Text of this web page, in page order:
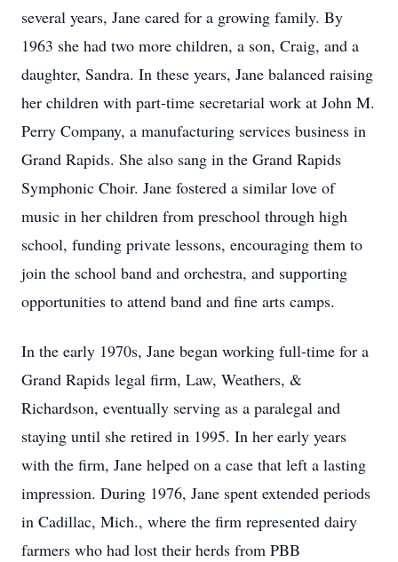
several years, Jane cared for a growing family. By
1963 she had two more children, a son, Craig, and a
daughter, Sandra. In these years, Jane balanced raising
her children with part-time secretarial work at John M.
Perry Company, a manufacturing services business in
Grand Rapids. She also sang in the Grand Rapids
Symphonic Choir. Jane fostered a similar love of
music in her children from preschool through high
school, funding private lessons, encouraging them to
join the school band and orchestra, and supporting
opportunities to attend band and fine arts camps.
In the early 1970s, Jane began working full-time for a
Grand Rapids legal firm, Law, Weathers, &
Richardson, eventually serving as a paralegal and
staying until she retired in 1995. In her early years
with the firm, Jane helped on a case that left a lasting
impression. During 1976, Jane spent extended periods
in Cadillac, Mich., where the firm represented dairy
farmers who had lost their herds from PBB